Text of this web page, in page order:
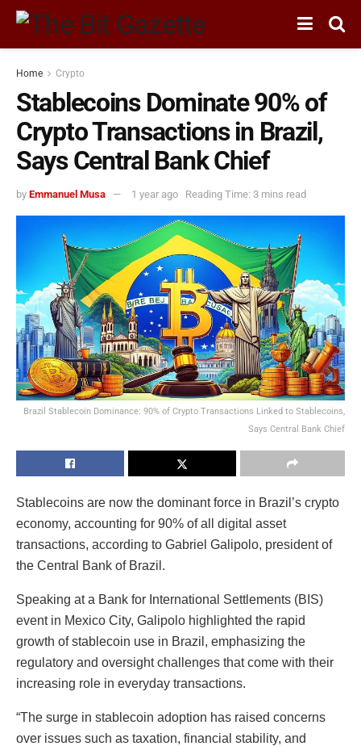
Home Crypto
Stablecoins Dominate 90% of
Crypto Transactions in Brazil,
Says Central Bank Chief
by Emmanuel Musa 1 year ago Reading Time: 3 mins read
Brazil Stablecoin Dominance: 90% of Crypto Transactions Linked to Stablecoins,
Says Central Bank Chief
Stablecoins are now the dominant force in Brazil’s crypto
economy, accounting for 90% of all digital asset
transactions, according to Gabriel Galipolo, president of
the Central Bank of Brazil.
Speaking at a Bank for International Settlements (BIS)
event in Mexico City, Galipolo highlighted the rapid
growth of stablecoin use in Brazil, emphasizing the
regulatory and oversight challenges that come with their
increasing role in everyday transactions.
“The surge in stablecoin adoption has raised concerns
over issues such as taxation, financial stability, and